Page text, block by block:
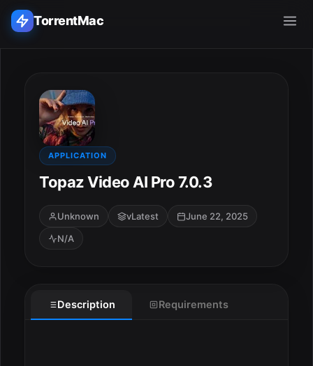
TorrentMac
Home
Adobe
Apple
Audio & Music
APPLICATION
Topaz Video AI Pro 7.0.3
Unknown vLatest
June 22, 2025
N/A
Description Requirements